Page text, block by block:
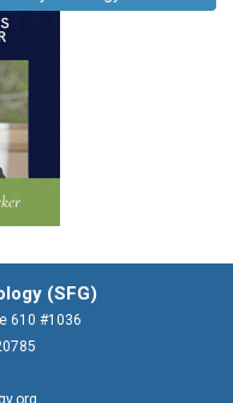
(SFG)
610 #1036